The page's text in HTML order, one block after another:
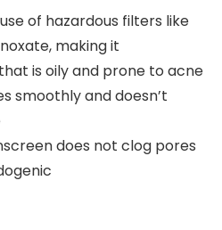
of hazardous filters like
making it
is oily and prone to acne
smoothly and doesn’t
does not clog pores